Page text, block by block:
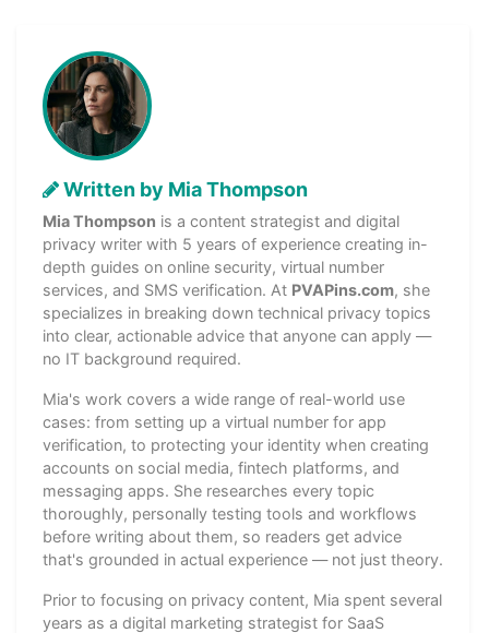
Written by Mia Thompson
Mia Thompson is a content strategist and digital
privacy writer with 5 years of experience creating in-
depth guides on online security, virtual number
services, and SMS verification. At PVAPins.com, she
specializes in breaking down technical privacy topics
into clear, actionable advice that anyone can apply —
no IT background required.
Mia's work covers a wide range of real-world use
cases: from setting up a virtual number for app
verification, to protecting your identity when creating
accounts on social media, fintech platforms, and
messaging apps. She researches every topic
thoroughly, personally testing tools and workflows
before writing about them, so readers get advice
that's grounded in actual experience — not just theory.
Prior to focusing on privacy content, Mia spent several
years as a digital marketing strategist for SaaS